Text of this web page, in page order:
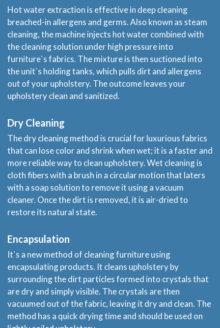
Services
About
Locations
Hot water extraction is effective in deep cleaning
breached-in allergens and germs. Also known as steam
cleaning, the machine injects hot water combined with
the cleaning solution under high pressure into
furniture`s fabrics. The mixture is then suctioned into
the unit`s holding tanks, which pulls dirt and allergens
out of your upholstery. The outcome leaves your
upholstery clean and sanitized.
Dry Cleaning
The dry cleaning method is crucial for luxurious fabrics
that can lose color and shrink when wet; it is a faster and
more reliable way to clean upholstery. Wet cleaning is
cloth fibers with a brush in a circular motion that laters
with a soap solution to remove it using a vacuum
cleaner. Once the dirt is removed, it is air-dried to
restore its natural state.
Encapsulation
It`s a new method of cleaning furniture using
encapsulating products. It cleans upholstery by
surrounding the dirt particles formed into crystals that
are dry and simply visible. The crystals are then
vacuumed out of the fabric, leaving it dry and clean. The
method has a quick drying time and should be used on